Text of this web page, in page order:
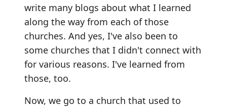
write many blogs about what I learned
along the way from each of those
churches. And yes, I've also been to
some churches that I didn't connect with
for various reasons. I've learned from
those, too.
Now, we go to a church that used to